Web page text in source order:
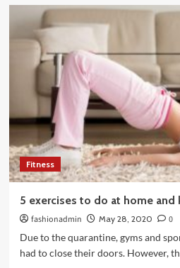
Fitness
5 exercises to do at home and
fashionadmin May 28, 2020
0
Due to the quarantine, gyms and
had to close their doors. However,